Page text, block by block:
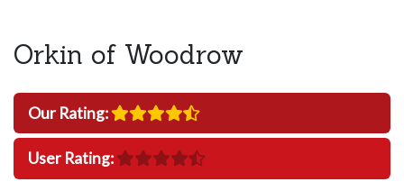
Orkin of Woodrow
Our Rating:
User Rating: